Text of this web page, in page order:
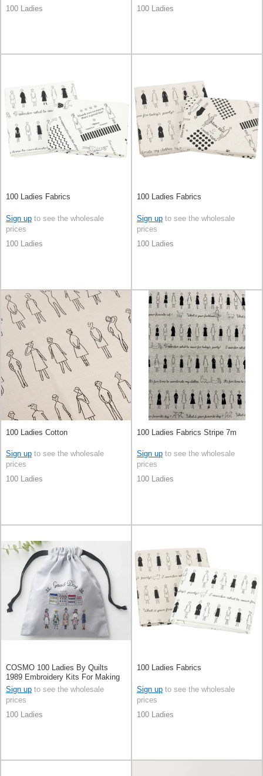
100 Ladies 100 Ladies
100 Ladies Fabrics
Sign up to see the wholesale
prices
100 Ladies
100 Ladies Fabrics
Sign up to see the wholesale
prices
100 Ladies
100 Ladies Cotton
Sign up to see the wholesale
prices
100 Ladies
100 Ladies Fabrics Stripe 7m
Sign up to see the wholesale
prices
100 Ladies
COSMO 100 Ladies By Quilts
1989 Embroidery Kits For Making
Mini Purse
Sign up to see the wholesale
prices
100 Ladies
100 Ladies Fabrics
Sign up to see the wholesale
prices
100 Ladies